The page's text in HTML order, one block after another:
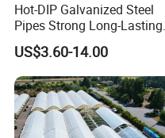
Hot-DIP Galvanized Steel
Pipes Strong Long-Lasting
Sturdy Multi-Span Plastic
Film Greenhouse
US$3.60-14.00